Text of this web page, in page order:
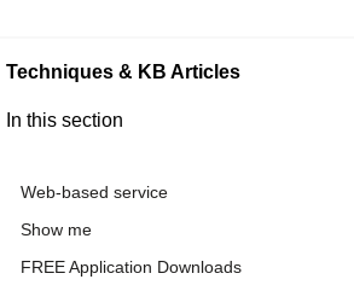
Techniques & KB Articles
In this section
Web-based service
Show me
FREE Application Downloads